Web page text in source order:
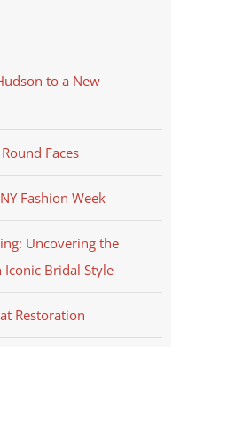
to a New
Faces
Fashion Week
Uncovering the
Iconic Bridal Style
Restoration